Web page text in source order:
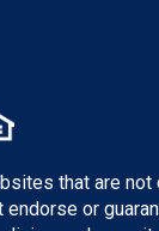
that are not
or